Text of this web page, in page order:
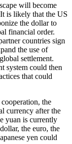
will become
is likely that the US
the dollar to
financial order.
countries sign
the use of
settlement.
system could then
that could
the
currency after the
yuan is currently
the euro, the
yen could